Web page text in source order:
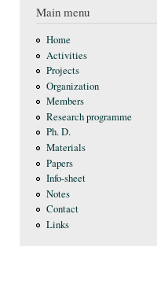
Main menu
Home
Activities
Projects
Organization
Members
Research programme
Ph. D.
Materials
Papers
Info-sheet
Notes
Contact
Links